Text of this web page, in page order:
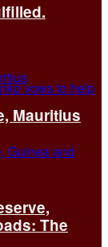
The
Mauritius